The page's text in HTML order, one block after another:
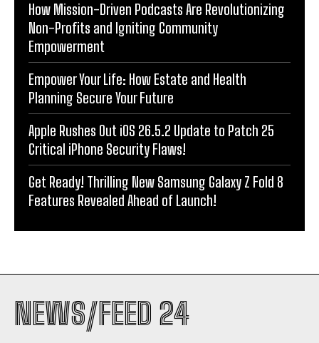
How Mission-Driven Podcasts Are Revolutionizing
Non-Profits and Igniting Community
Empowerment
Empower Your Life: How Estate and Health
Planning Secure Your Future
Apple Rushes Out iOS 26.5.2 Update to Patch 25
Critical iPhone Security Flaws!
Get Ready! Thrilling New Samsung Galaxy Z Fold 8
Features Revealed Ahead of Launch!
NEWS/FEED 24